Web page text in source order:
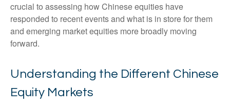
crucial to assessing how Chinese equities have
responded to recent events and what is in store for them
and emerging market equities more broadly moving
forward.
Understanding the Different Chinese
Equity Markets